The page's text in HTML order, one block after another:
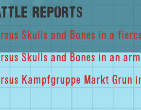
Reports
Skulls and Bones in a
Skulls and Bones in an
Kampfgruppe Markt